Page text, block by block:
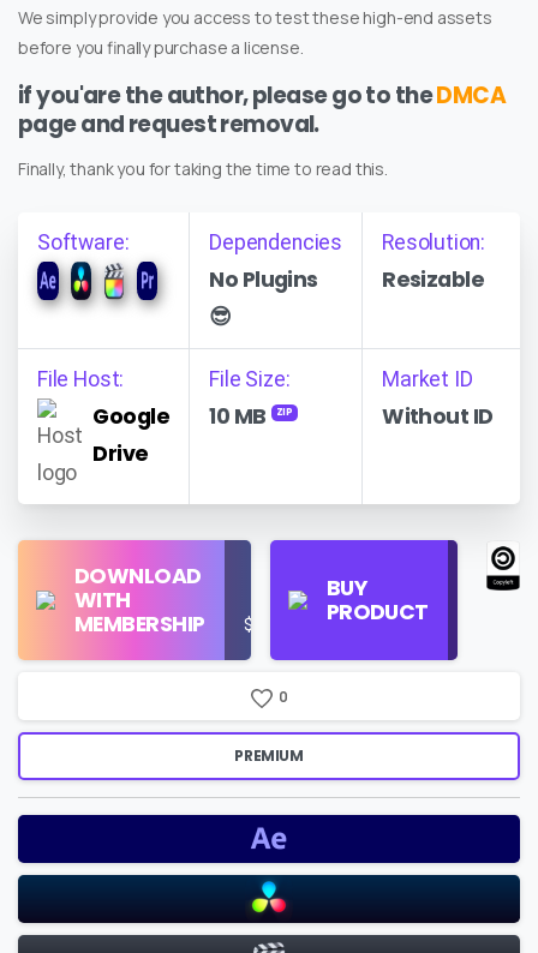
We simply provide you access to test these high-end assets
before you finally purchase a license.
if you'are the author, please go to theDMCA
page and request removal.
Finally, thank you for taking the time to read this.
Software: Dependencies
No Plugins
😎
Resolution:
Resizable
File Host:
Google
Drive
File Size:
10 MB ZIP
Market ID
Without ID
DOWNLOAD
WITH
MEMBERSHIP
Use
$16/Month
BUY
PRODUCT
Find
Store
0
PREMIUM